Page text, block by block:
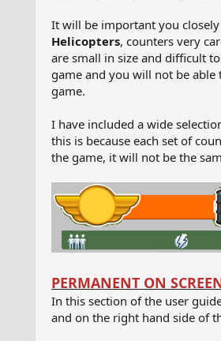
It will be important you
Helicopters, counters very
are small in size and difficult
game and you will not be able
game.
I have included a wide
this is because each set of
the game, it will not be the
PERMANENT ON
In this section of the user
and on the right hand side of